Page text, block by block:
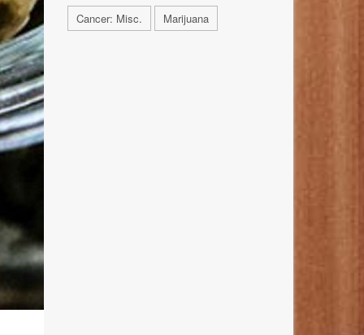
Cancer: Misc. Marijuana